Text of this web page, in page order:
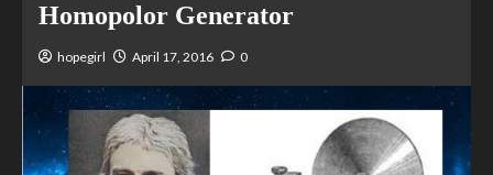
Homopolor Generator
hopegirl April 17, 2016 0